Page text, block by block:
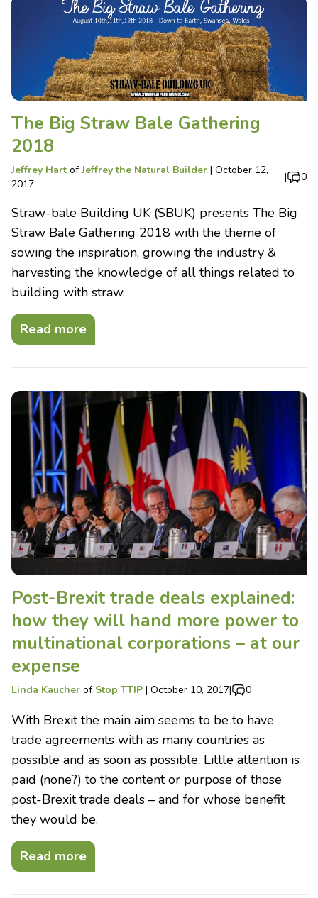
The Big Straw Bale Gathering
2018
Jeffrey Hart ofJeffrey the Natural Builder | October 12,
2017
| 0
Straw-bale Building UK (SBUK) presents The Big
Straw Bale Gathering 2018 with the theme of
sowing the inspiration, growing the industry &
harvesting the knowledge of all things related to
building with straw.
Read more
Post-Brexit trade deals explained:
how they will hand more power to
multinational corporations – at our
expense
Linda Kaucher of Stop TTIP | October 10, 2017| 0
With Brexit the main aim seems to be to have
trade agreements with as many countries as
possible and as soon as possible. Little attention is
paid (none?) to the content or purpose of those
post-Brexit trade deals – and for whose benefit
they would be.
Read more